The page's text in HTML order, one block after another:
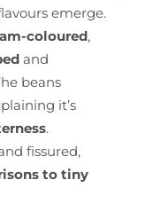
emerge.
coloured,
and
beans
it’s
.
fissured,
to tiny